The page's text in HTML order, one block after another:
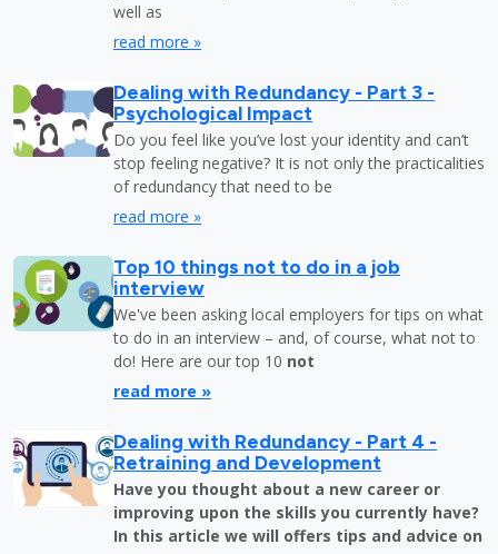
well as
read more »
Dealing with Redundancy - Part 3 -
Psychological Impact
Do you feel like you’ve lost your identity and can’t
stop feeling negative? It is not only the practicalities
of redundancy that need to be
read more »
Top 10 things not to do in a job
interview
We've been asking local employers for tips on what
to do in an interview – and, of course, what not to
do! Here are our top 10 not
read more »
Dealing with Redundancy - Part 4 -
Retraining and Development
Have you thought about a new career or
improving upon the skills you currently have?
In this article we will offers tips and advice on